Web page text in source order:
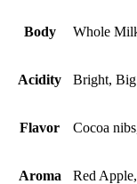
Body Whole
Acidity Bright, Big
Flavor Cocoa
Aroma Red